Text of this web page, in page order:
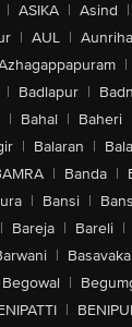
| ASIKA | Asind |
| AUL |
|
| Badlapur |
| Bahal | Baheri
| Balaran |
| Banda |
| Bansi |
| Bareja | Bareli |
|
Begowal |
|